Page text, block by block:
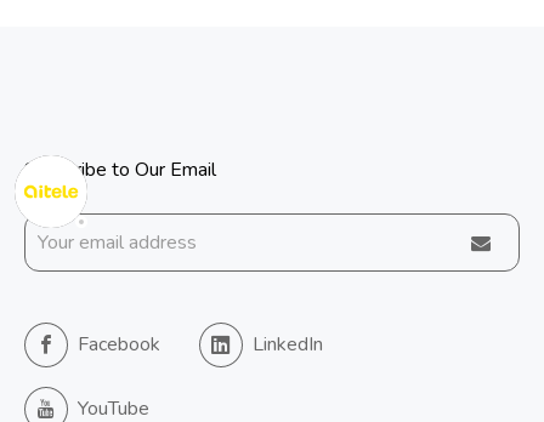
Subscribe to Our Email
Facebook LinkedIn
YouTube